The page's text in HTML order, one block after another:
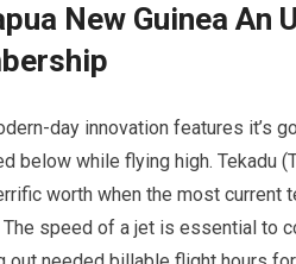
New Guinea An
day innovation features it’s
while flying high. Tekadu
worth when the most current
The speed of a jet is essential to